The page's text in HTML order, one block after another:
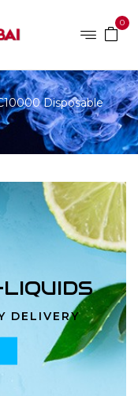
0
Disposable
DELIVERY